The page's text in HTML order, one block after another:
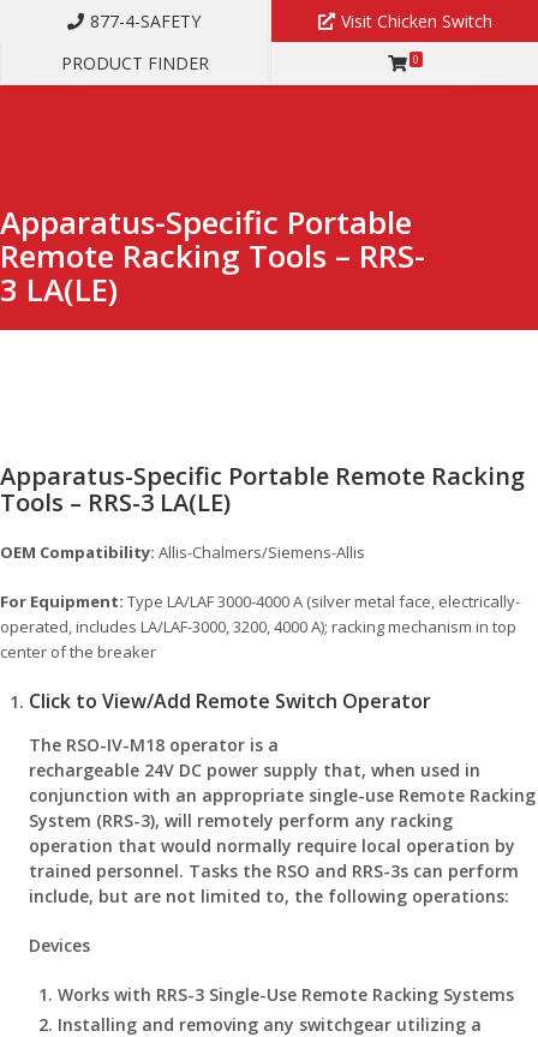
877-4-SAFETY
Visit Chicken Switch
PRODUCT FINDER
0
Apparatus-Specific Portable
Remote Racking Tools – RRS-
3 LA(LE)
Apparatus-Specific Portable Remote Racking
Tools – RRS-3 LA(LE)
OEM Compatibility: Allis-Chalmers/Siemens-Allis
For Equipment: Type LA/LAF 3000-4000 A (silver metal face, electrically-
operated, includes LA/LAF-3000, 3200, 4000 A); racking mechanism in top
center of the breaker
Click to View/Add Remote Switch Operator
The RSO-IV-M18 operator is a
rechargeable 24V DC power supply that, when used in
conjunction with an appropriate single-use Remote Racking
System (RRS-3), will remotely perform any racking
operation that would normally require local operation by
trained personnel. Tasks the RSO and RRS-3s can perform
include, but are not limited to, the following operations:
Devices
Works with RRS-3 Single-Use Remote Racking Systems
Installing and removing any switchgear utilizing a